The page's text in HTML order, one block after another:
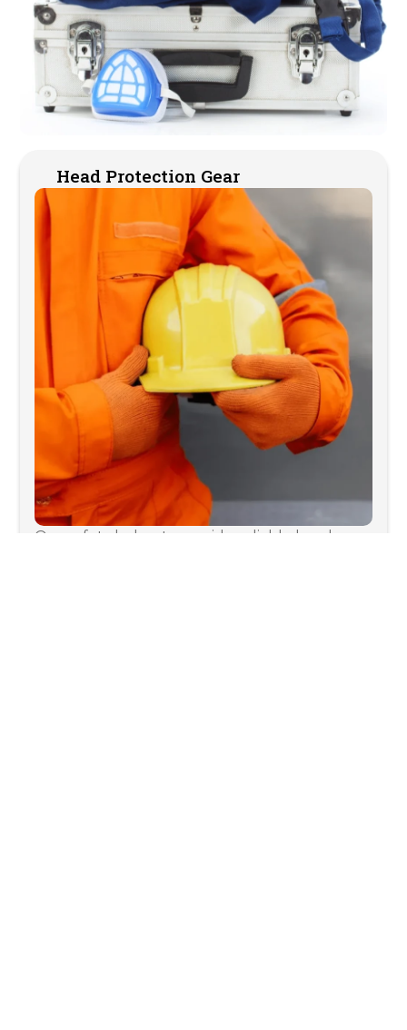
Head Protection Gear
Our safety helmets provide reliable head